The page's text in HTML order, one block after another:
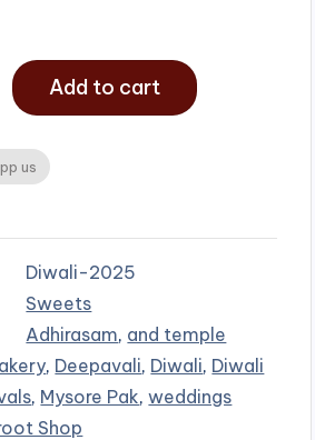
Add to cart
us
Diwali-2025
Sweets
Adhirasam, and temple
, Deepavali, Diwali, Diwali
, Mysore Pak,weddings
Shop